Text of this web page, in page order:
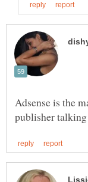
Adsense is the